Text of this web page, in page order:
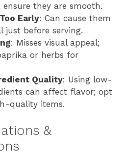
they are smooth.
Early: Can cause them
just before serving.
: Misses visual appeal;
or herbs for
Quality: Using low-
can affect flavor; opt
quality items.
&